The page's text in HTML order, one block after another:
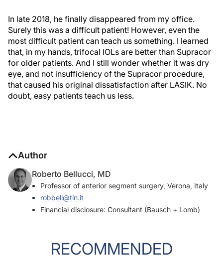
In late 2018, he finally disappeared from my office.
Surely this was a difficult patient! However, even the
most difficult patient can teach us something. I learned
that, in my hands, trifocal IOLs are better than Supracor
for older patients. And I still wonder whether it was dry
eye, and not insufficiency of the Supracor procedure,
that caused his original dissatisfaction after LASIK. No
doubt, easy patients teach us less.
Author
Roberto Bellucci, MD
Professor of anterior segment surgery, Verona, Italy
robbell@tin.it
Financial disclosure: Consultant (Bausch + Lomb)
RECOMMENDED